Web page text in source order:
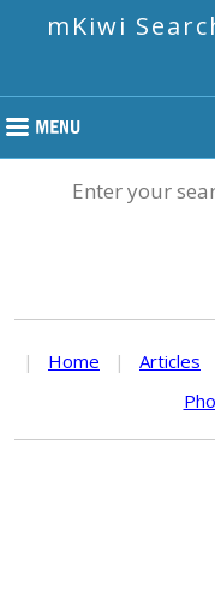
mKiwi
Enter your
| Home | Articles